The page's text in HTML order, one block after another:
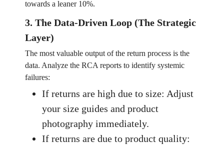
towards a leaner 10%.
3. The Data-Driven Loop (The Strategic
Layer)
The most valuable output of the return process is the
data. Analyze the RCA reports to identify systemic
failures:
If returns are high due to size: Adjust
your size guides and product
photography immediately.
If returns are due to product quality: